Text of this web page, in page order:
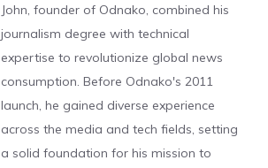
John, founder of Odnako, combined his
journalism degree with technical
expertise to revolutionize global news
consumption. Before Odnako's 2011
launch, he gained diverse experience
across the media and tech fields, setting
a solid foundation for his mission to